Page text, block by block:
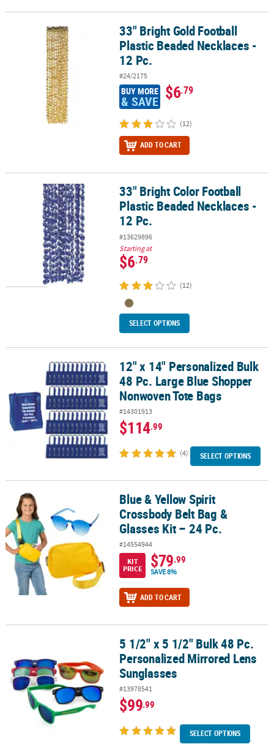
33" Bright Gold Football Plastic Beaded Necklaces - 12 Pc.
33" Bright Gold Football
Plastic Beaded Necklaces -
12 Pc.
#24/2175
BUY MORE
& SAVE $6.79
(12)
ADD TO CART
33" Bright Color Football Plastic Beaded Necklaces - 12 Pc.
33" Bright Color Football
Plastic Beaded Necklaces -
12 Pc.
#13629896
Starting at
$6.79
(12)
SELECT OPTIONS
12" x 14" Personalized Bulk 48 Pc. Large Blue Shopper
12" x 14" Personalized Bulk
48 Pc. Large Blue Shopper
Nonwoven Tote Bags
#14301913
$114.99
(4) SELECT OPTIONS
Blue & Yellow Spirit Crossbody Belt Bag & Glasses Kit – 24 Pc.
Blue & Yellow Spirit
Crossbody Belt Bag &
Glasses Kit – 24 Pc.
#14554944
KIT
PRICE
$79.99
SAVE 8%
ADD TO CART
5 1/2" x 5 1/2" Bulk 48 Pc. Personalized Mirrored Lens Sunglasses
5 1/2" x 5 1/2" Bulk 48 Pc.
Personalized Mirrored Lens
Sunglasses
#13978541
$99.99
SELECT OPTIONS